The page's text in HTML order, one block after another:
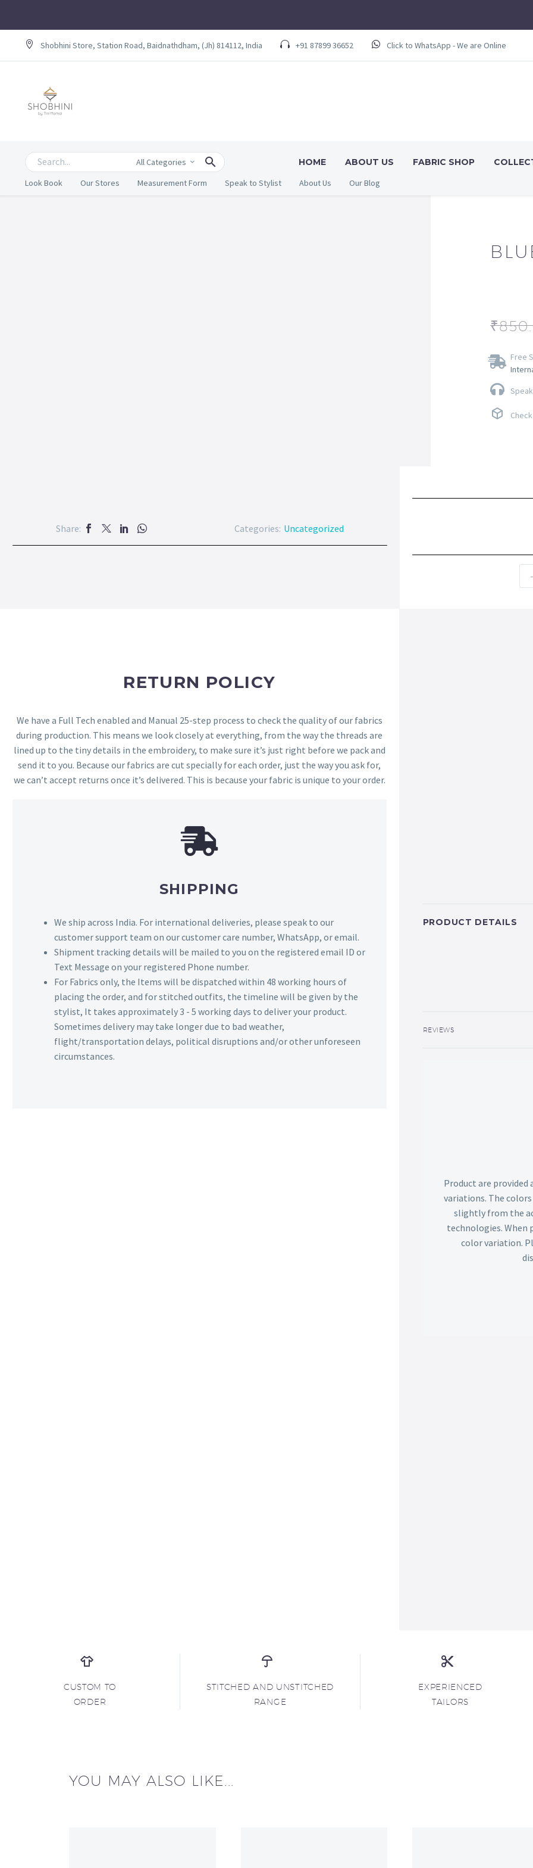
Shobhini Store, Station Road, Baidnathdham, (Jh) 814112, India +91 87899 36652 Click to WhatsApp - We are Online
All Categories HOME ABOUT US FABRIC SHOP
Look Book
Our Stores Measurement Form Speak to Stylist About Us Our Blog
₹
Free
Share: Categories: Uncategorized
-
RETURN POLICY
We have a Full Tech enabled and Manual 25-step process to check the quality of our fabrics
during production. This means we look closely at everything, from the way the threads are
lined up to the tiny details in the embroidery, to make sure it’s just right before we pack and
send it to you. Because our fabrics are cut specially for each order, just the way you ask for,
we can’t accept returns once it’s delivered. This is because your fabric is unique to your order.
SHIPPING
We ship across India. For international deliveries, please speak to our
customer support team on our customer care number, WhatsApp, or email.
Shipment tracking details will be mailed to you on the registered email ID or
Text Message on your registered Phone number.
For Fabrics only, the Items will be dispatched within 48 working hours of
placing the order, and for stitched outfits, the timeline will be given by the
stylist, It takes approximately 3 - 5 working days to deliver your product.
Sometimes delivery may take longer due to bad weather,
flight/transportation delays, political disruptions and/or other unforeseen
circumstances.
PRODUCT DETAILS
REVIEWS
Product are
variations. The
slightly from the
technologies. When
color variation.
CUSTOM TO
ORDER
STITCHED AND UNSTITCHED
RANGE
EXPERIENCED
TAILORS
YOU MAY ALSO LIKE...